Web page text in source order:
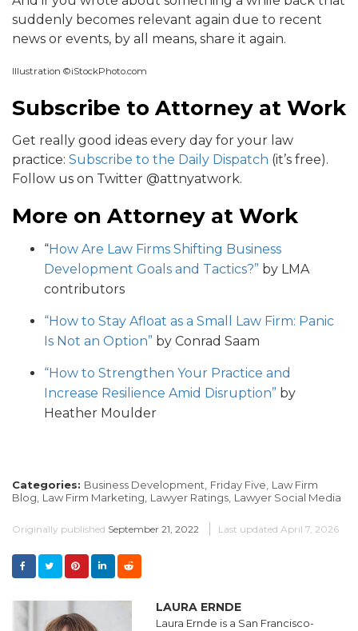
suddenly becomes relevant again due to recent
news or events, by all means, share it again.
Illustration ©iStockPhoto.com
Subscribe to Attorney at Work
Get really good ideas every day for your law
practice: Subscribe to the Daily Dispatch (it’s free).
Follow us on Twitter @attnyatwork.
More on Attorney at Work
“How Are Law Firms Shifting Business
Development Goals and Tactics?” by LMA
contributors
“How to Stay Afloat as a Small Law Firm: Panic
Is Not an Option” by Conrad Saam
“How to Strengthen Your Practice and
Increase Resilience Amid Disruption” by
Heather Moulder
Categories: Business Development, Friday Five, Law Firm
Blog, Law Firm Marketing, Lawyer Ratings, Lawyer Social Media
Originally published September 21, 2022 Last updated April 7, 2026
LAURA ERNDE
Laura Ernde is a San Francisco-